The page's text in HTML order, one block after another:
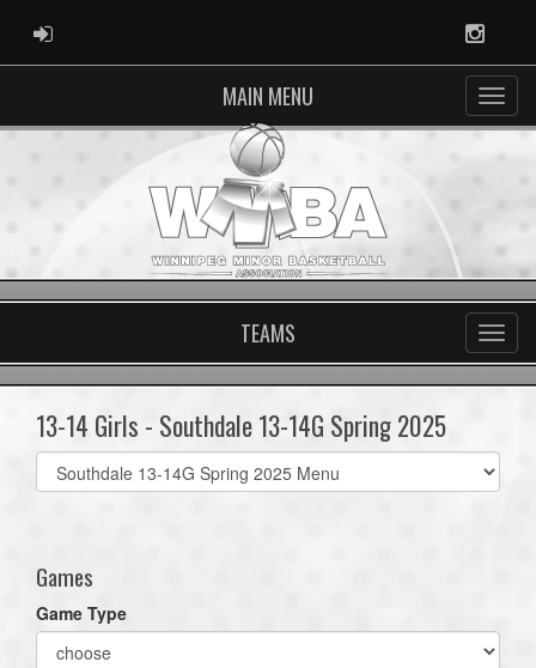
ADMIN LOGIN
MAIN MENU
TEAMS
13-14 Girls - Southdale 13-14G Spring 2025
Select
list(select
Games
Game Type